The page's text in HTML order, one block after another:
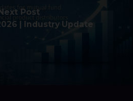
Next Post
| Industry Update